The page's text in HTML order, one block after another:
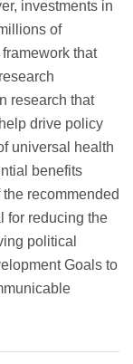
investments in
of
that
research that
drive policy
universal health
benefits
recommended
for reducing the
political
Goals to